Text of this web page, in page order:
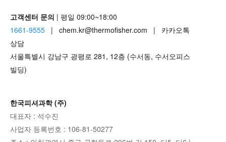
고객센터 문의 | 평일 09:00~18:00
1661-9555 | chem.kr@thermofisher.com | 카카오톡
상담
서울특별시 강남구 광평로 281, 12층 (수서동, 수서오피스
빌딩)
한국피셔과학 (주)
대표자 : 석수진
사업자 등록번호 : 106-81-50277